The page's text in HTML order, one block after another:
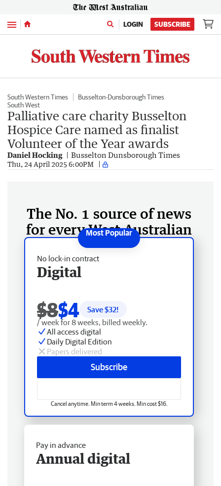
Menu LOGIN SUBSCRIBE
South Western Times
Busselton-Dunsborough Times
South West
Palliative care charity Busselton
Hospice Care named as finalist
Volunteer of the Year awards
Daniel Hocking Busselton Dunsborough Times
Thu, 24 April 2025 6:00PM
The No. 1 source of news
for every West Australian
No lock-in contract
Digital
$8$4 Save $32!
/ week for 8 weeks, billed weekly.
All access digital
Daily Digital Edition
Papers delivered
Subscribe
Cancel anytime. Min term 4 weeks. Min cost $16.
Pay in advance
Annual digital